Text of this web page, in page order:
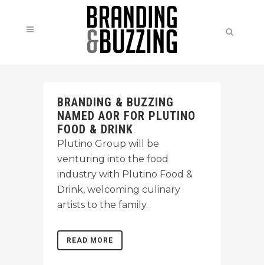
BRANDING & BUZZING
NAMED AOR FOR PLUTINO
FOOD & DRINK
Plutino Group will be
venturing into the food
industry with Plutino Food &
Drink, welcoming culinary
artists to the family.
READ MORE